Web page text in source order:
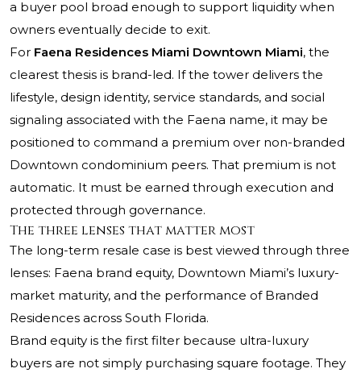
a buyer pool broad enough to support liquidity when
owners eventually decide to exit.
For Faena Residences Miami Downtown Miami, the
clearest thesis is brand-led. If the tower delivers the
lifestyle, design identity, service standards, and social
signaling associated with the Faena name, it may be
positioned to command a premium over non-branded
Downtown condominium peers. That premium is not
automatic. It must be earned through execution and
protected through governance.
The three lenses that matter most
The long-term resale case is best viewed through three
lenses: Faena brand equity, Downtown Miami’s luxury-
market maturity, and the performance of Branded
Residences across South Florida.
Brand equity is the first filter because ultra-luxury
buyers are not simply purchasing square footage. They